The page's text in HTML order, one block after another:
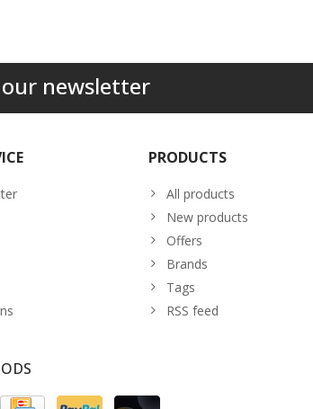
newsletter
PRODUCTS
All products
New products
Offers
Brands
Tags
RSS feed